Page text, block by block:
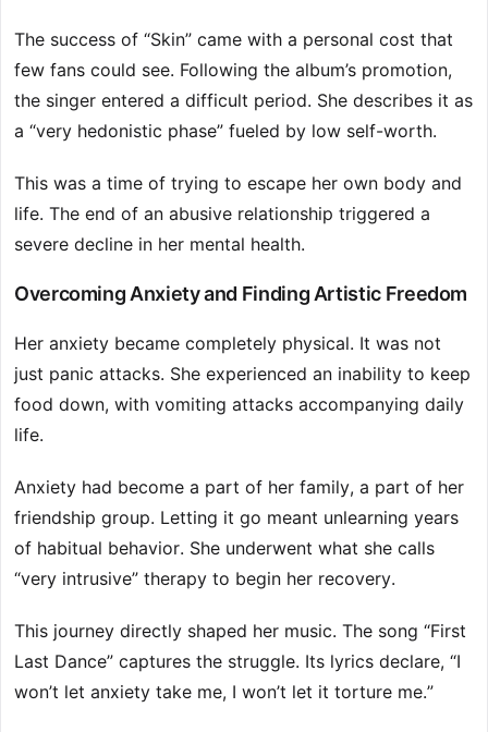
The success of “Skin” came with a personal cost that
few fans could see. Following the album’s promotion,
the singer entered a difficult period. She describes it as
a “very hedonistic phase” fueled by low self-worth.
This was a time of trying to escape her own body and
life. The end of an abusive relationship triggered a
severe decline in her mental health.
Overcoming Anxiety and Finding Artistic Freedom
Her anxiety became completely physical. It was not
just panic attacks. She experienced an inability to keep
food down, with vomiting attacks accompanying daily
life.
Anxiety had become a part of her family, a part of her
friendship group. Letting it go meant unlearning years
of habitual behavior. She underwent what she calls
“very intrusive” therapy to begin her recovery.
This journey directly shaped her music. The song “First
Last Dance” captures the struggle. Its lyrics declare, “I
won’t let anxiety take me, I won’t let it torture me.”